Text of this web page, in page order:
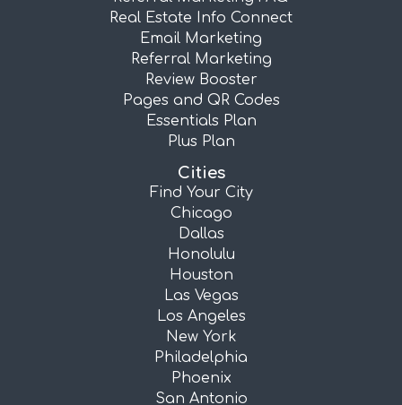
Real Estate Info Connect
Email Marketing
Referral Marketing
Review Booster
Pages and QR Codes
Essentials Plan
Plus Plan
Cities
Find Your City
Chicago
Dallas
Honolulu
Houston
Las Vegas
Los Angeles
New York
Philadelphia
Phoenix
San Antonio